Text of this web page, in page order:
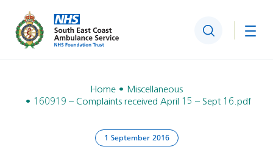
Search
Home
Miscellaneous
160919 – Complaints received April 15 – Sept 16.pdf
1 September 2016